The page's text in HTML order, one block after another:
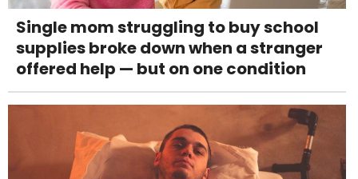
Single mom struggling to buy school
supplies broke down when a stranger
offered help — but on one condition